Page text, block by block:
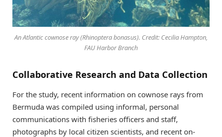
An Atlantic cownose ray (Rhinoptera bonasus). Credit: Cecilia Hampton,
FAU Harbor Branch
Collaborative Research and Data Collection
For the study, recent information on cownose rays from
Bermuda was compiled using informal, personal
communications with fisheries officers and staff,
photographs by local citizen scientists, and recent on-